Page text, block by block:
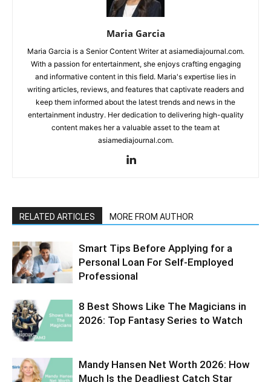
Maria Garcia
Maria Garcia is a Senior Content Writer at asiamediajournal.com.
With a passion for entertainment, she enjoys crafting engaging
and informative content in this field. Maria's expertise lies in
writing articles, reviews, and features that captivate readers and
keep them informed about the latest trends and news in the
entertainment industry. Her dedication to delivering high-quality
content makes her a valuable asset to the team at
asiamediajournal.com.
RELATED ARTICLES MORE FROM AUTHOR
Smart Tips Before Applying for a
Personal Loan For Self-Employed
Professional
8 Best Shows Like The Magicians in
2026: Top Fantasy Series to Watch
Mandy Hansen Net Worth 2026: How
Much Is the Deadliest Catch Star